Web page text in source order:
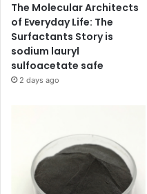
The Molecular Architects
of Everyday Life: The
Surfactants Story is
sodium lauryl
sulfoacetate safe
2 days ago